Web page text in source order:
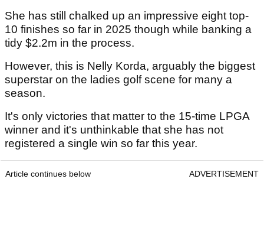
She has still chalked up an impressive eight top-
10 finishes so far in 2025 though while banking a
tidy $2.2m in the process.
However, this is Nelly Korda, arguably the biggest
superstar on the ladies golf scene for many a
season.
It's only victories that matter to the 15-time LPGA
winner and it's unthinkable that she has not
registered a single win so far this year.
Article continues below ADVERTISEMENT